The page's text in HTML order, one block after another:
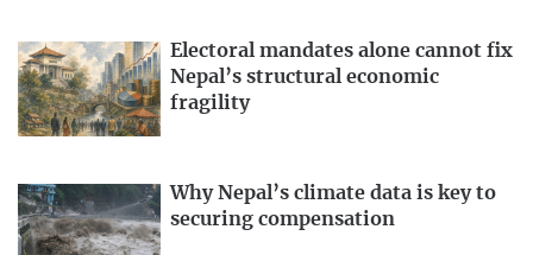
Electoral mandates alone cannot fix
Nepal’s structural economic
fragility
Why Nepal’s climate data is key to
securing compensation